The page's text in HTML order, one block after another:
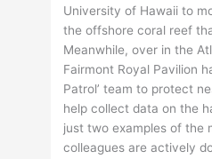
University of Hawaii to
the offshore coral reef
Meanwhile, over in the
Fairmont Royal Pavilion
Patrol’ team to protect
help collect data on the
just two examples of the
colleagues are actively